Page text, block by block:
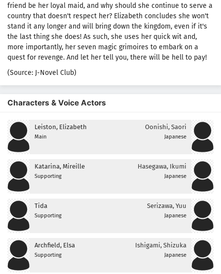
friend be her loyal maid, and why should she continue to serve a
country that doesn't respect her? Elizabeth concludes she won't
stand it any longer and will bring down the kingdom, even if it's
the last thing she does! As such, she uses her quick wit and,
more importantly, her seven magic grimoires to embark on a
quest for revenge. And let her tell you, there will be hell to pay!
(Source: J-Novel Club)
Characters & Voice Actors
Leiston, Elizabeth
Main
Oonishi, Saori
Japanese
Katarina, Mireille
Supporting
Hasegawa, Ikumi
Japanese
Tida
Supporting
Serizawa, Yuu
Japanese
Archfield, Elsa
Supporting
Ishigami, Shizuka
Japanese